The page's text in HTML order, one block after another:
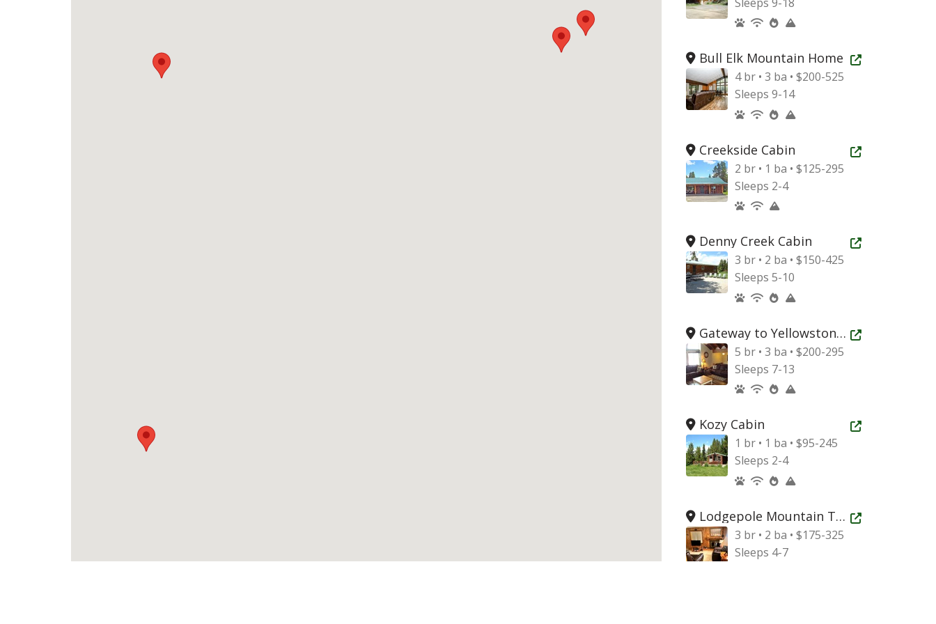
Open new tab
Bull Elk Mountain Home
4 br • 3 ba • $200-525
Sleeps 9-14
Open new tab
Creekside Cabin
2 br • 1 ba • $125-295
Sleeps 2-4
Open new tab
Denny Creek Cabin
3 br • 2 ba • $150-425
Sleeps 5-10
Open new tab
Gateway to Yellowstone Mountain Home
5 br • 3 ba • $200-295
Sleeps 7-13
Open new tab
Kozy Cabin
1 br • 1 ba • $95-245
Sleeps 2-4
Open new tab
Lodgepole Mountain Townhouse
3 br • 2 ba • $175-325
Sleeps 4-7